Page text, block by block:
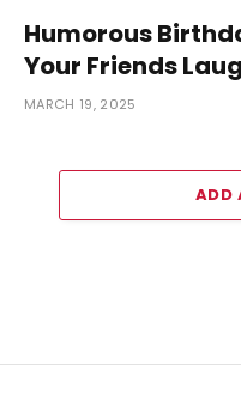
Humorous
Your Friends
MARCH 19, 2025
ADD